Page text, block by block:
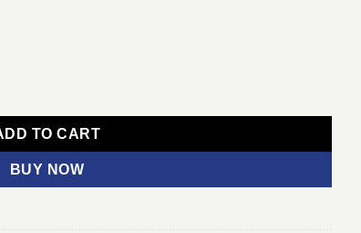
White quantity
TO CART
BUY NOW